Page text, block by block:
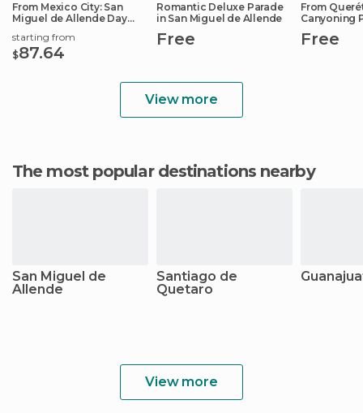
From Mexico City: San
Miguel de Allende Day
starting from
$87.64
Romantic Deluxe Parade
in San Miguel de Allende
Free
From
Canyoning
Free
View more
The most popular destinations nearby
San Miguel de
Allende
Santiago de
Quetaro
View more